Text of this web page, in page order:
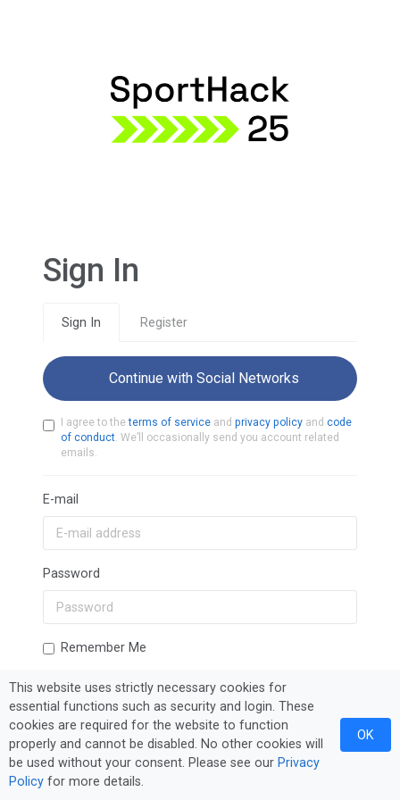
Sign In
Sign In Register
Continue with Social Networks
I agree to theterms of service and privacy policy and code
of conduct . We’ll occasionally send you account related
emails.
E-mail
Password
Remember Me
Sign In Forgot Password?
This website uses strictly necessary cookies for
essential functions such as security and login. These
cookies are required for the website to function
properly and cannot be disabled. No other cookies will
be used without your consent. Please see our Privacy
Policy for more details.
OK